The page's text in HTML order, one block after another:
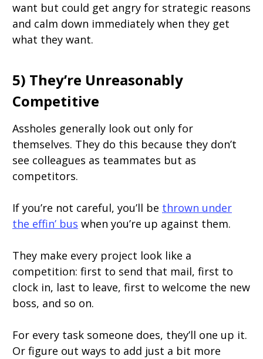
want but could get angry for strategic reasons
and calm down immediately when they get
what they want.
5) They’re Unreasonably
Competitive
Assholes generally look out only for
themselves. They do this because they don’t
see colleagues as teammates but as
competitors.
If you’re not careful, you’ll be thrown under
the effin’ bus when you’re up against them.
They make every project look like a
competition: first to send that mail, first to
clock in, last to leave, first to welcome the new
boss, and so on.
For every task someone does, they’ll one up it.
Or figure out ways to add just a bit more